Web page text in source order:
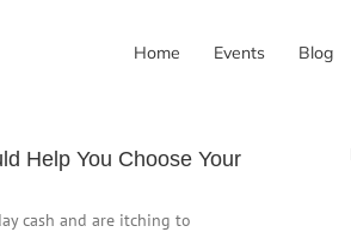
Home Events Blog
Help You Choose Your
cash and are itching to